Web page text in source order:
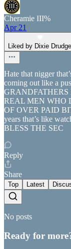
Cheramie III%
Apr 21
Liked by Dixie Drudge
Hate that nigger
coming out like a
REAL MEN WHO
OF OVER PAID
years that’s like
BLESS THE SEC
Reply
Share
Top Latest
No posts
Ready for